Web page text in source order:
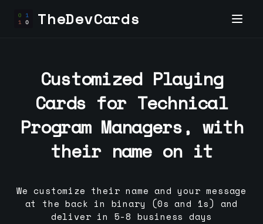
TheDevCards
Customized Playing
Cards for Technical
Program Managers, with
their name on it
We customize their name and your message
at the back in binary (0s and 1s) and
deliver in 5-8 business days